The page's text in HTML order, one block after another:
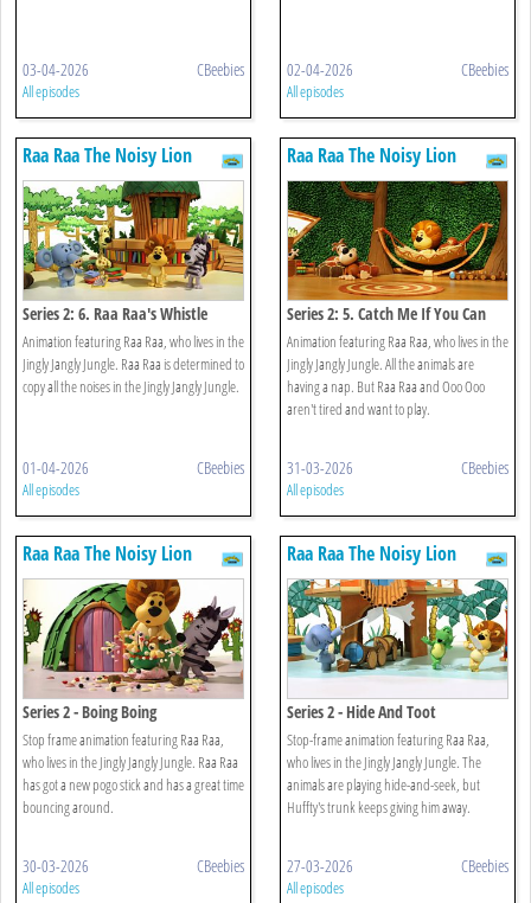
03-04-2026 CBeebies
All episodes
02-04-2026 CBeebies
All episodes
Raa Raa The Noisy Lion
Series 2: 6. Raa Raa's Whistle
Worries
Animation featuring Raa Raa, who lives in the
Jingly Jangly Jungle. Raa Raa is determined to
copy all the noises in the Jingly Jangly Jungle.
01-04-2026 CBeebies
All episodes
Raa Raa The Noisy Lion
Series 2: 5. Catch Me If You Can
Animation featuring Raa Raa, who lives in the
Jingly Jangly Jungle. All the animals are
having a nap. But Raa Raa and Ooo Ooo
aren't tired and want to play.
31-03-2026 CBeebies
All episodes
Raa Raa The Noisy Lion
Series 2 - Boing Boing
Stop frame animation featuring Raa Raa,
who lives in the Jingly Jangly Jungle. Raa Raa
has got a new pogo stick and has a great time
bouncing around.
30-03-2026 CBeebies
All episodes
Raa Raa The Noisy Lion
Series 2 - Hide And Toot
Stop-frame animation featuring Raa Raa,
who lives in the Jingly Jangly Jungle. The
animals are playing hide-and-seek, but
Huffty's trunk keeps giving him away.
27-03-2026 CBeebies
All episodes